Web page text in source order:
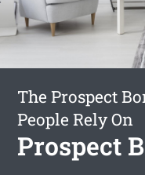
The Prospect
People Rely On
Prospect